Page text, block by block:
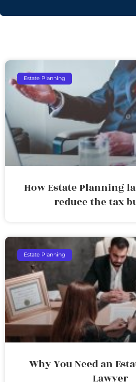
Estate Planning
How Estate Planning
reduce the tax
Estate Planning
Why You Need an
Lawyer